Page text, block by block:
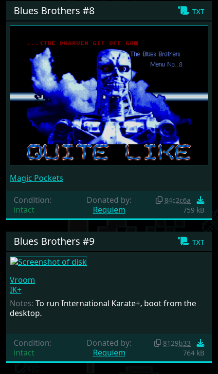
txt
Blues Brothers #8
Magic Pockets
Condition:
intact
Donated by:
Requiem
84c2c6a
759 kB
txt
Blues Brothers #9
Vroom
IK+
Notes: To run International Karate+, boot from the
desktop.
Condition:
intact
Donated by:
Requiem
8129b33
764 kB